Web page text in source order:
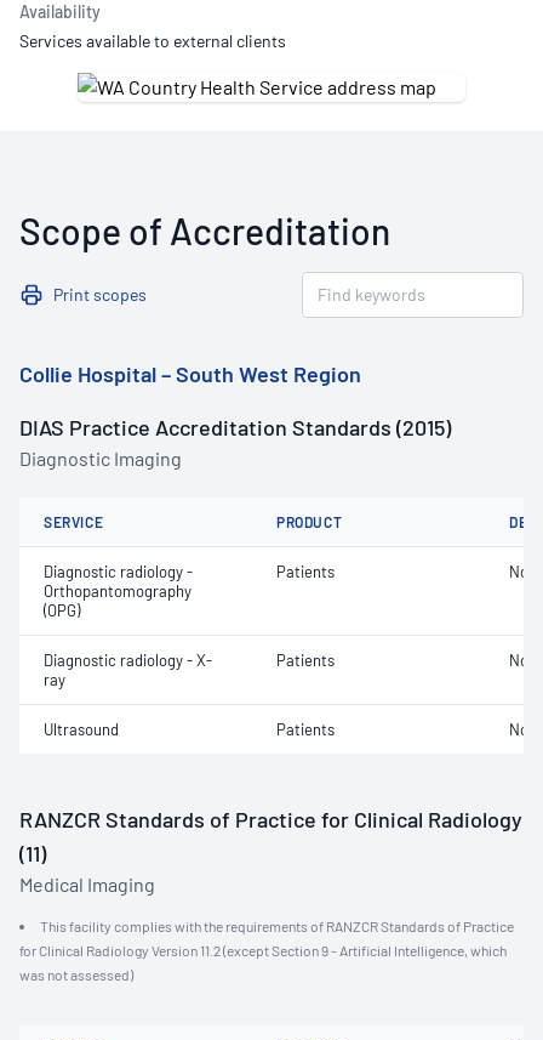
Availability
Services available to external clients
Scope of Accreditation
Print scopes
Collie Hospital – South West Region
DIAS Practice Accreditation Standards (2015)
Diagnostic Imaging
SERVICE PRODUCT
Diagnostic radiology -
Orthopantomography
(OPG)
Patients Not
Diagnostic radiology - X-
ray
Patients Not
Ultrasound Patients Not
RANZCR Standards of Practice for Clinical Radiology
(11)
Medical Imaging
This facility complies with the requirements of RANZCR Standards of Practice
for Clinical Radiology Version 11.2 (except Section 9 - Artificial Intelligence, which
was not assessed)